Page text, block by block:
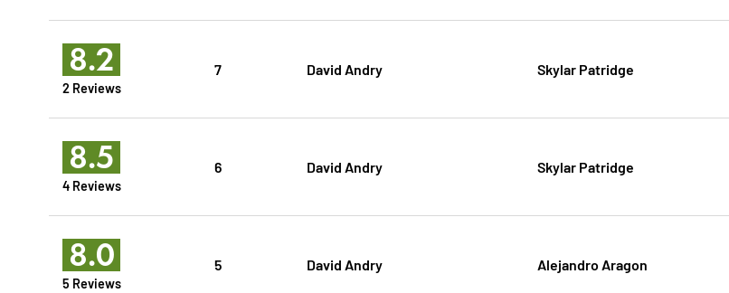
8.2
2 Reviews
7 David Andry Skylar Patridge
8.5
4 Reviews
6 David Andry Skylar Patridge
8.0
5 Reviews
5 David Andry Alejandro Aragon